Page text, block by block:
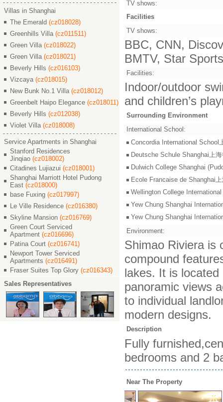
Villas in Shanghai
The Emerald (cz018028)
Greenhills Villa (cz011511)
Green Villa (cz018022)
Green Villa (cz018021)
Beverly Hills (cz016103)
Vizcaya (cz018015)
New Bunk No.1 Villa (cz018012)
Greenbelt Haipo Elegance (cz018011)
Beverly Hills (cz012038)
Violet Villa (cz018008)
Service Apartments in Shanghai
Stanford Residences
Jinqiao (cz018002)
Citadines Lujiazui (cz018001)
Shanghai Marriott Hotel Pudong
East (cz018000)
base Fuxing (cz017997)
Le Ville Residence (cz016380)
Skyline Mansion (cz016769)
Green Court Serviced
Apartment (cz016696)
Patina Court (cz016741)
Newport Tower Serviced
Apartments (cz016491)
Fraser Suites Top Glory (cz016343)
Sales Representatives
TV shows:
Facilities
TV shows:
BBC, CNN,
BMTV, Star
Facilities:
Indoor/outdoor
and children’s
Surrounding Environment
International School:
Concordia International School
Deutsche Schule Shanghai上
Dulwich College Shanghai
Ecole Francaise de Shanghai
Wellington College
Yew Chung Shanghai
Yew Chung Shanghai
Environment:
Shimao Riviera is
compound
lakes. It is
panoramic views
to individual
modern designs.
Description
Fully
bedrooms and 2
Near The Property